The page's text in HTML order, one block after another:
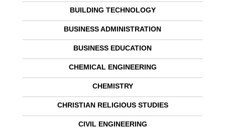
BUILDING TECHNOLOGY
BUSINESS ADMINISTRATION
BUSINESS EDUCATION
CHEMICAL ENGINEERING
CHEMISTRY
CHRISTIAN RELIGIOUS STUDIES
CIVIL ENGINEERING